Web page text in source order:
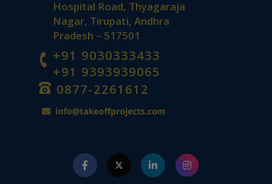
Hospital Road, Thyagaraja
Nagar, Tirupati, Andhra
Pradesh – 517501
+91 9030333433
+91 9393939065
0877-2261612